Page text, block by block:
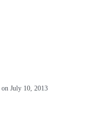
on July 10, 2013